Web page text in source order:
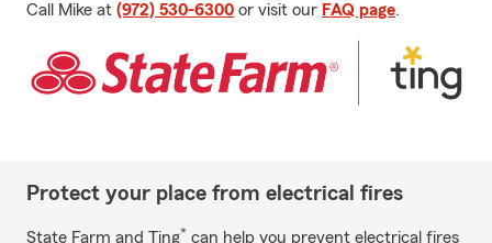
Call Mike at (972) 530-6300 or visit our FAQ page.
Protect your place from electrical fires
State Farm and Ting* can help you prevent electrical fires